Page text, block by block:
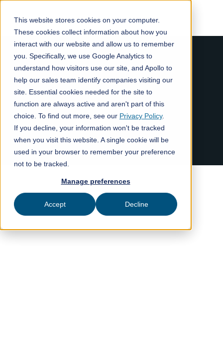
This website stores cookies on your computer.
These cookies collect information about how you
interact with our website and allow us to remember
you. Specifically, we use Google Analytics to
understand how visitors use our site, and Apollo to
help our sales team identify companies visiting our
site. Essential cookies needed for the site to
function are always active and aren't part of this
choice. To find out more, see our Privacy Policy.
If you decline, your information won't be tracked
when you visit this website. A single cookie will be
used in your browser to remember your preference
not to be tracked.
Manage preferences
Accept Decline